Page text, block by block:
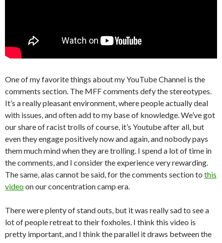
One of my favorite things about my YouTube Channel is the
comments section. The MFF comments defy the stereotypes.
It’s a really pleasant environment, where people actually deal
with issues, and often add to my base of knowledge. We’ve got
our share of racist trolls of course, it’s Youtube after all, but
even they engage positively now and again, and nobody pays
them much mind when they are trolling. I spend a lot of time in
the comments, and I consider the experience very rewarding.
The same, alas cannot be said, for the comments section to this
videoon our concentration camp era.
There were plenty of stand outs, but it was really sad to see a
lot of people retreat to their foxholes. I think this video is
pretty important, and I think the parallel it draws between the